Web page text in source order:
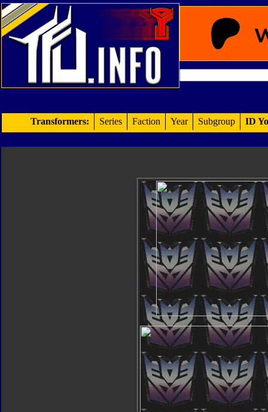
Transformers: Series Faction Year Subgroup ID